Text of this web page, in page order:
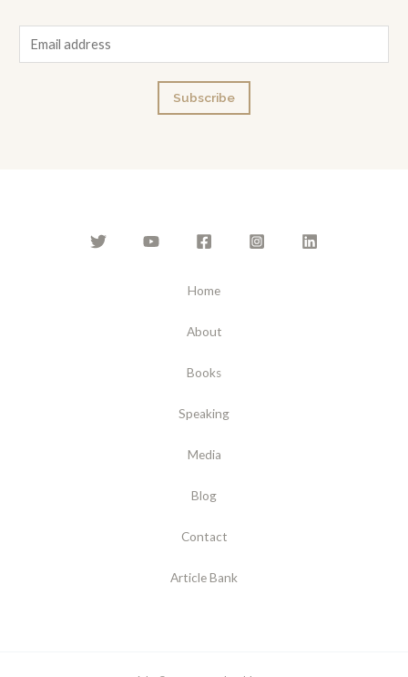
m
Subscribe
Home
About
Books
Speaking
Media
Blog
Contact
Article Bank